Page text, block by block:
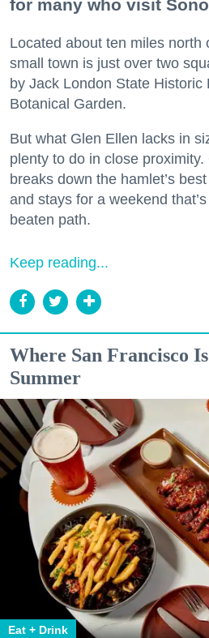
for many who visit
Located about ten miles north
small town is just over two
by Jack London State Historic
Botanical Garden.
But what Glen Ellen lacks in
plenty to do in close
breaks down the hamlet’s
and stays for a weekend
beaten path.
Keep reading...
Where San Francisco
Summer
Eat + Drink